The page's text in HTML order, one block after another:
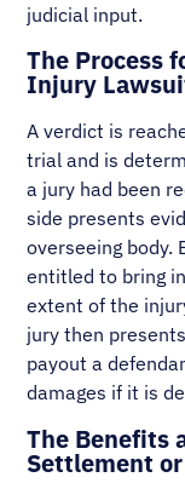
judicial input.
The Process
Injury
A verdict is
trial and is
a jury had been
side presents
overseeing body.
entitled to bring
extent of the
jury then
payout a
damages if it is
The Benefits
Settlement